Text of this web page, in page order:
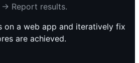
Report results.
on a web app and iteratively fix
are achieved.